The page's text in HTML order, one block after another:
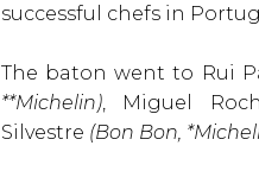
successful chefs in
The baton went to Rui
**Michelin) , Miguel
Silvestre (Bon Bon,